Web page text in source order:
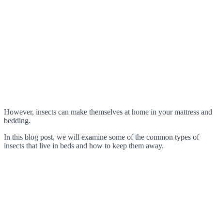
However, insects can make themselves at home in your mattress and
bedding.
In this blog post, we will examine some of the common types of
insects that live in beds and how to keep them away.